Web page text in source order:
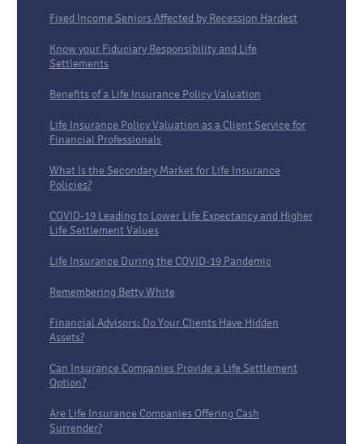
Fixed Income Seniors Affected by Recession Hardest
Know your Fiduciary Responsibility and Life
Settlements
Benefits of a Life Insurance Policy Valuation
Life Insurance Policy Valuation as a Client Service for
Financial Professionals
What Is the Secondary Market for Life Insurance
Policies?
COVID-19 Leading to Lower Life Expectancy and Higher
Life Settlement Values
Life Insurance During the COVID-19 Pandemic
Remembering Betty White
Financial Advisors: Do Your Clients Have Hidden
Assets?
Can Insurance Companies Provide a Life Settlement
Option?
Are Life Insurance Companies Offering Cash
Surrender?